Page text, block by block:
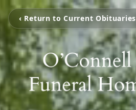
‹ Return to Current Obituaries